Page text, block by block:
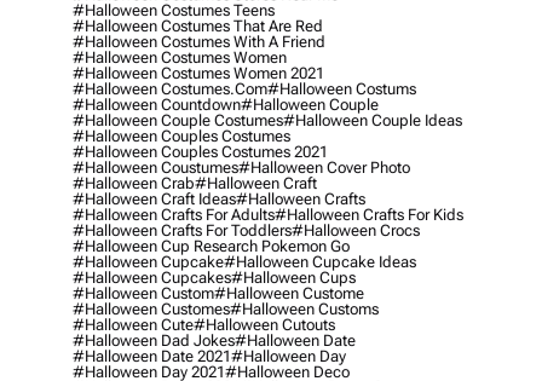
#halloween Costumes Teens
#halloween Costumes That Are Red
#halloween Costumes With A Friend
#halloween Costumes Women
#halloween Costumes Women 2021
#halloween Costumes.com#halloween Costums
#halloween Countdown#halloween Couple
#halloween Couple Costumes#halloween Couple Ideas
#halloween Couples Costumes
#halloween Couples Costumes 2021
#halloween Coustumes#halloween Cover Photo
#halloween Crab#halloween Craft
#halloween Craft Ideas#halloween Crafts
#halloween Crafts For Adults#halloween Crafts For Kids
#halloween Crafts For Toddlers#halloween Crocs
#halloween Cup Research Pokemon Go
#halloween Cupcake#halloween Cupcake Ideas
#halloween Cupcakes#halloween Cups
#halloween Custom#halloween Custome
#halloween Customes#halloween Customs
#halloween Cute#halloween Cutouts
#halloween Dad Jokes#halloween Date
#halloween Date 2021#halloween Day
#halloween Day 2021#halloween Deco